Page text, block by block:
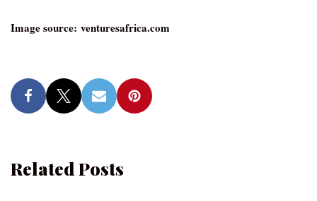
Image source: venturesafrica.com
Related Posts